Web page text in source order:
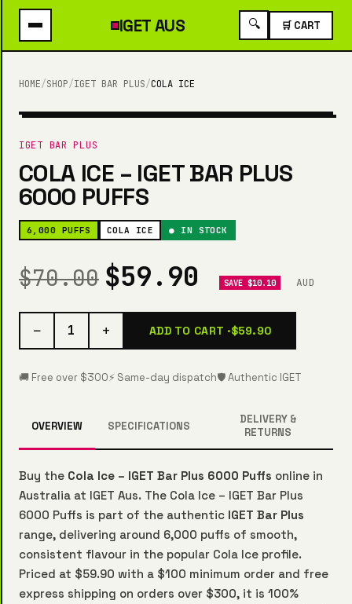
IGETAUS 🔍 🛒 CART
HOME/SHOP/IGET BAR PLUS/COLA ICE
6,000 PUFFS
IGET BAR PLUS
COLA ICE – IGET BAR PLUS
6000 PUFFS
6,000 PUFFS COLA ICE ● IN STOCK
$70.00 $59.90 SAVE $10.10 AUD
− 1 + ADD TO CART ·$59.90
🚚 Free over $300⚡ Same-day dispatch🛡️ Authentic IGET
OVERVIEW SPECIFICATIONS
DELIVERY &
RETURNS
Buy the Cola Ice – IGET Bar Plus 6000 Puffs online in
Australia at IGET Aus. The Cola Ice – IGET Bar Plus
6000 Puffs is part of the authentic IGET Bar Plus
range, delivering around 6,000 puffs of smooth,
consistent flavour in the popular Cola Ice profile.
Priced at $59.90 with a $100 minimum order and free
express shipping on orders over $300, it is 100%